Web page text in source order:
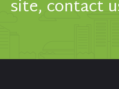
site, contact